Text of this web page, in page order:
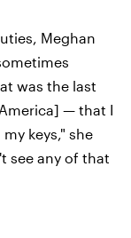
Meghan
was the last
— that I
keys," she
see any of that